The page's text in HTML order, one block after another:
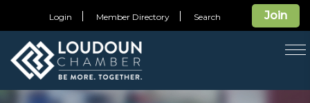
Join
Login Member Directory Search